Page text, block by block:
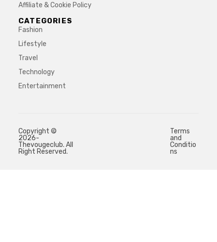
Affiliate & Cookie Policy
CATEGORIES
Fashion
Lifestyle
Travel
Technology
Entertainment
Copyright ©
2026-
Thevougeclub. All
Right Reserved.
Terms
and
Conditio
ns